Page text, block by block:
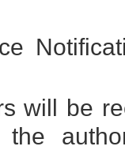
will be
the